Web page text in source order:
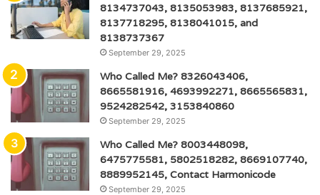
8134737043, 8135053983, 8137685921,
8137718295, 8138041015, and
8138737367
September 29, 2025
Who Called Me? 8326043406,
8665581916, 4693992271, 8665565831,
9524282542, 3153840860
September 29, 2025
Who Called Me? 8003448098,
6475775581, 5802518282, 8669107740,
8889952145, Contact Harmonicode
September 29, 2025